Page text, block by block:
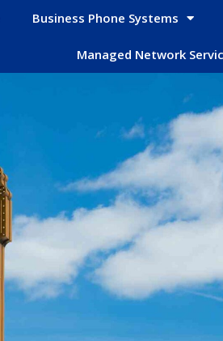
Business Phone Systems
Managed Network